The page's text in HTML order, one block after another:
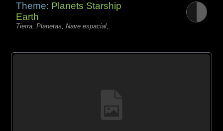
Theme: Planets Starship
Earth
Tierra, Planetas, Nave espacial,